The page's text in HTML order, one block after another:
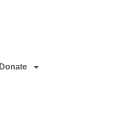
Donate